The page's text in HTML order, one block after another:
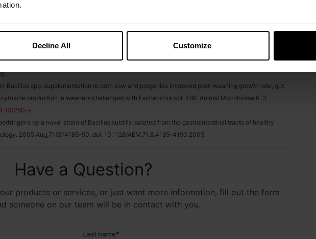
Decline All Customize
of Clostridial Isolates From Poultry, Swine And Ruminants, WP-08-00049.
of Anaeban™, VSL#3® and ALIGN™ Against C. Difficile and C. JejunI, WP-07-00036.
Production, TD-23-9069.
Park S, Park S, Choi P, Hermes RG, Taechavasonyoo A, Rodriguez R, Kim J. Effect of dietary
egg quality, and the faecal microbiota of laying hen. Animal Bioscience. 2024
Bacillus spp. supplementation to both sow and progenies improved post-weaning growth rate, gut
production in weaners challenged with Escherichia coli K88. Animal Microbiome 6, 3
00290-y
by a novel strain of Bacillus subtilis isolated from the gastrointestinal tracts of healthy
2005 Aug;71(8):4185-90. doi: 10.1128/AEM.71.8.4185-4190.2005.
Have a Question?
products or services, or just want more information, fill out the form
someone on our team will be in contact with you.